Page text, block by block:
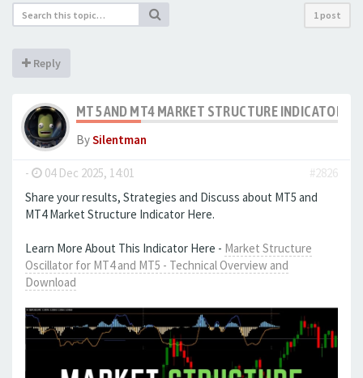
1 post
Reply
MT5 AND MT4 MARKET STRUCTURE INDICATOR
BySilentman
- 04 Dec 2025, 14:01
#2826
Share your results, Strategies and Discuss about MT5 and
MT4 Market Structure Indicator Here.
Learn More About This Indicator Here - Market Structure
Oscillator for MT4 and MT5 - Technical Overview and
Download